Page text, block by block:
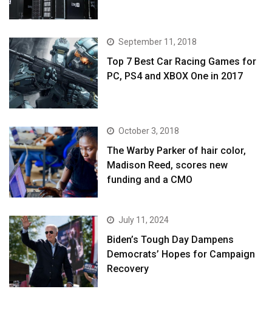
September 11, 2018
Top 7 Best Car Racing Games for
PC, PS4 and XBOX One in 2017
October 3, 2018
The Warby Parker of hair color,
Madison Reed, scores new
funding and a CMO
July 11, 2024
Biden’s Tough Day Dampens
Democrats’ Hopes for Campaign
Recovery